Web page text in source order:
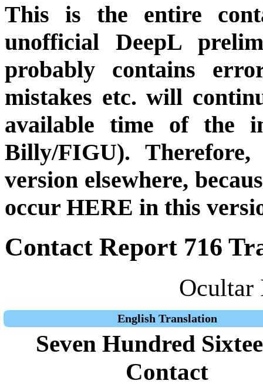
This is the entire
unofficial DeepL
probably contains
mistakes etc. will
available time of the
Billy/FIGU).
version elsewhere,
occur HERE in this
Contact Report 716
Ocultar
English Translation
Seven Hundred
Contact